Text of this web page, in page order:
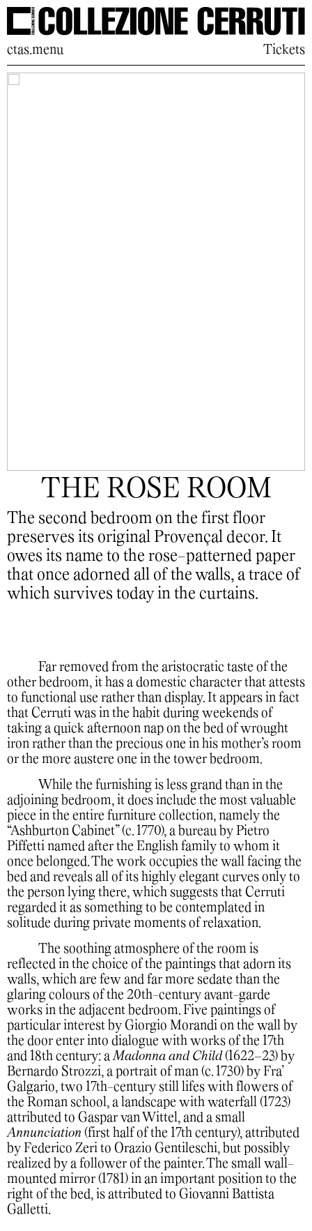
ctas.menu Tickets
THE ROSE ROOM
The second bedroom on the first floor
preserves its original Provençal decor. It
owes its name to the rose-patterned paper
that once adorned all of the walls, a trace of
which survives today in the curtains.
Far removed from the aristocratic taste of the
other bedroom, it has a domestic character that attests
to functional use rather than display. It appears in fact
that Cerruti was in the habit during weekends of
taking a quick afternoon nap on the bed of wrought
iron rather than the precious one in his mother’s room
or the more austere one in the tower bedroom.
While the furnishing is less grand than in the
adjoining bedroom, it does include the most valuable
piece in the entire furniture collection, namely the
“Ashburton Cabinet” (c. 1770), a bureau by Pietro
Piffetti named after the English family to whom it
once belonged. The work occupies the wall facing the
bed and reveals all of its highly elegant curves only to
the person lying there, which suggests that Cerruti
regarded it as something to be contemplated in
solitude during private moments of relaxation.
The soothing atmosphere of the room is
reflected in the choice of the paintings that adorn its
walls, which are few and far more sedate than the
glaring colours of the 20th-century avant-garde
works in the adjacent bedroom. Five paintings of
particular interest by Giorgio Morandi on the wall by
the door enter into dialogue with works of the 17th
and 18th century: aMadonna and Child (1622–23) by
Bernardo Strozzi, a portrait of man (c. 1730) by Fra’
Galgario, two 17th-century still lifes with flowers of
the Roman school, a landscape with waterfall (1723)
attributed to Gaspar van Wittel, and a small
Annunciation (first half of the 17th century), attributed
by Federico Zeri to Orazio Gentileschi, but possibly
realized by a follower of the painter. The small wall-
mounted mirror (1781) in an important position to the
right of the bed, is attributed to Giovanni Battista
Galletti.